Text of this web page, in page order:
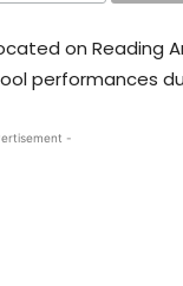
on Reading
performances
-